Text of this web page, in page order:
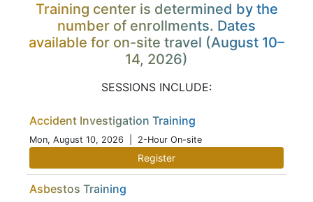
Training center is determined by the
number of enrollments. Dates
available for on-site travel (August 10–
14, 2026)
SESSIONS INCLUDE:
Accident Investigation Training
Mon, August 10, 2026 | 2-Hour On-site
Register
Asbestos Training